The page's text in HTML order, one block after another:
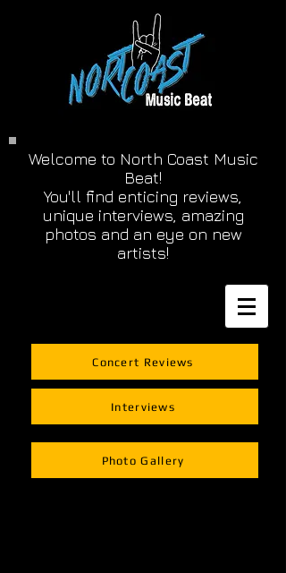
Welcome to North Coast Music
Beat!
You'll find enticing reviews,
unique interviews, amazing
photos and an eye on new
artists!
Concert Reviews
Interviews
Photo Gallery